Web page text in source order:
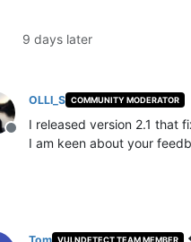
9 days later
Offline
OLLI_S COMMUNITY MODERATOR
I released version 2.1 that
I am keen about your
VULNDETECT TEAM MEMBER